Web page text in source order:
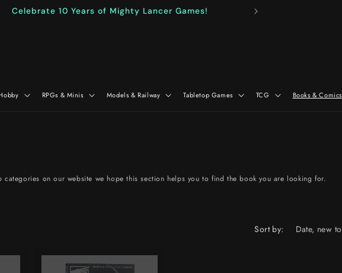
Celebrate 10 Years of Mighty Lancer Games!
RPGs & Minis Models & Railway Tabletop Games TCG Books & Comics
on our website we hope this section helps you to find the book you are looking for.
Sort by: